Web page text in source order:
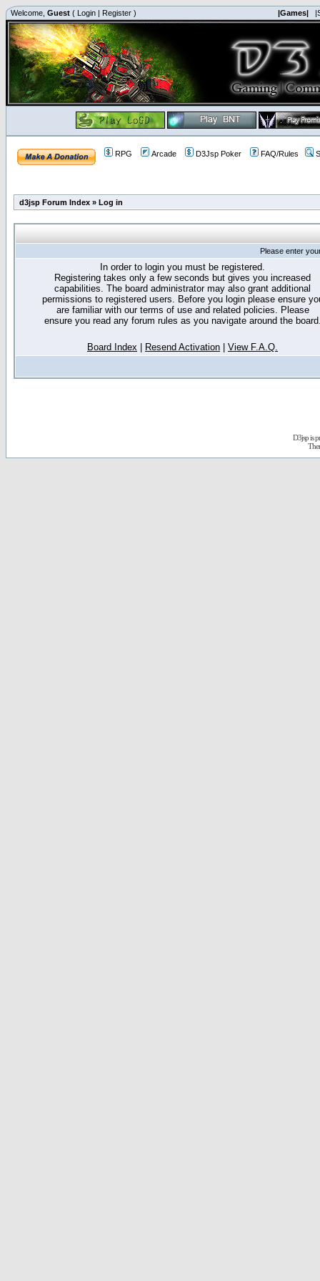
Welcome, Guest ( Login | Register ) |Games|
RPG Arcade D3Jsp Poker FAQ/Rules
d3jsp Forum Index » Log in
Please enter
In order to login you must be registered.
Registering takes only a few seconds but gives you increased
capabilities. The board administrator may also grant additional
permissions to registered users. Before you login please ensure
are familiar with our terms of use and related policies. Please
ensure you read any forum rules as you navigate around the
Board Index Resend Activation View F.A.Q.
D3jsp is